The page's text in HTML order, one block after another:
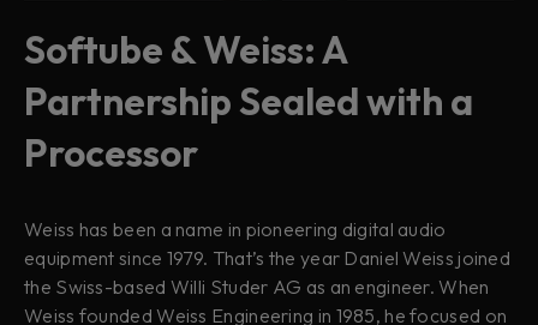
Softube & Weiss: A
Partnership Sealed with a
Processor
Weiss has been a name in pioneering digital audio
equipment since 1979. That’s the year Daniel Weiss joined
the Swiss-based Willi Studer AG as an engineer. When
Weiss founded Weiss Engineering in 1985, he focused on